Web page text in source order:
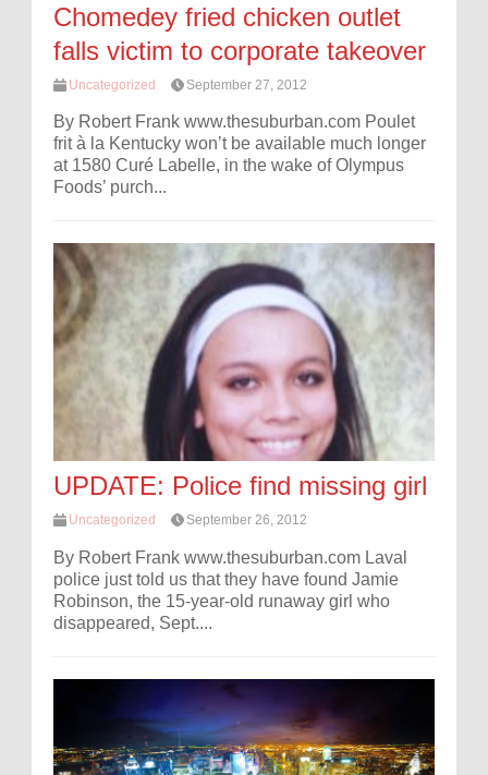
Chomedey fried chicken outlet
falls victim to corporate takeover
Uncategorized September 27, 2012
By Robert Frank www.thesuburban.com Poulet
frit à la Kentucky won’t be available much longer
at 1580 Curé Labelle, in the wake of Olympus
Foods’ purch...
UPDATE: Police find missing girl
Uncategorized September 26, 2012
By Robert Frank www.thesuburban.com Laval
police just told us that they have found Jamie
Robinson, the 15-year-old runaway girl who
disappeared, Sept....